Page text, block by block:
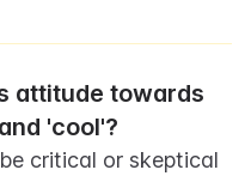
attitude towards
'cool'?
critical or skeptical